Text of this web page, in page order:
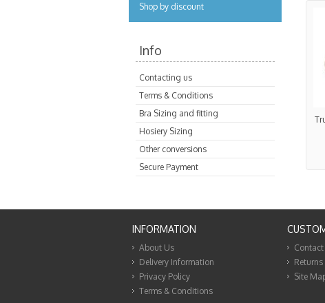
Shop by discount
Info
Contacting us
Terms & Conditions
Bra Sizing and fitting
Hosiery Sizing
Other conversions
Secure Payment
INFORMATION
About Us
Delivery Information
Privacy Policy
Terms & Conditions
Returns
Site